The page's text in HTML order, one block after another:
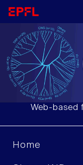
Web-based
Home